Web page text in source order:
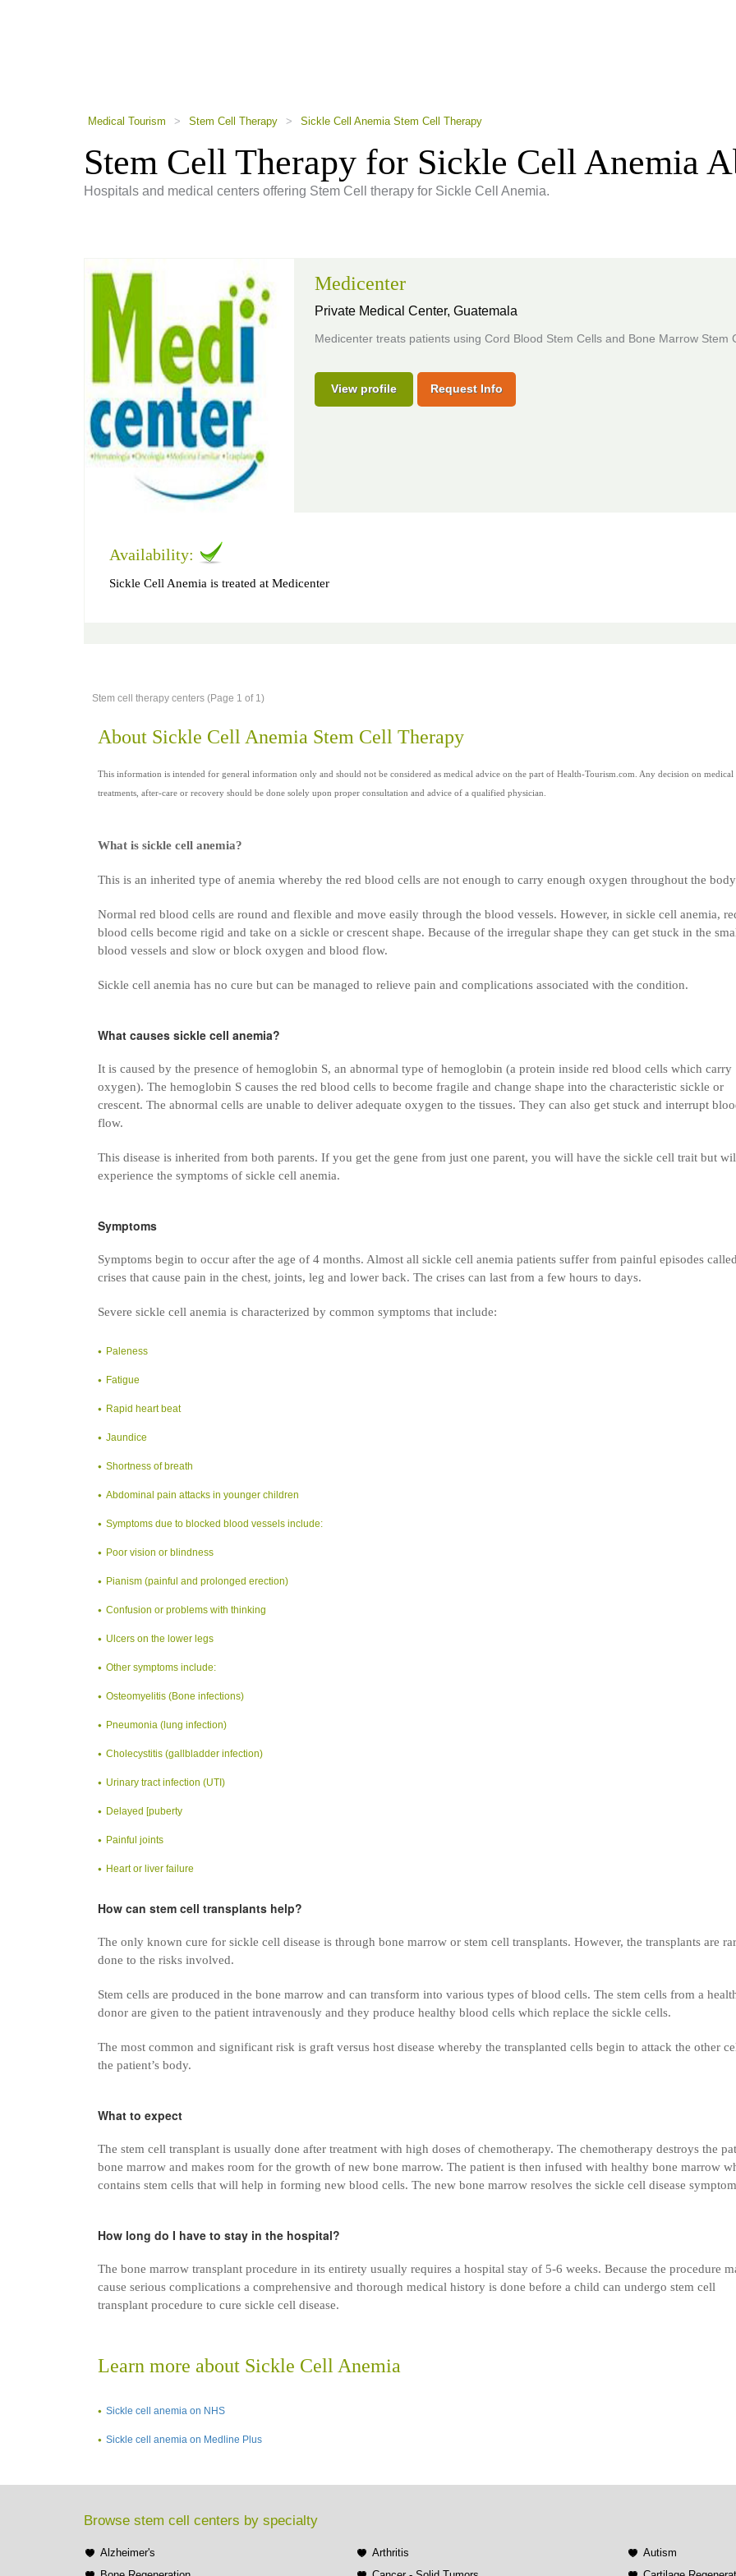
Medical Tourism > Stem Cell Therapy > Sickle Cell Anemia Stem Cell Therapy
Stem Cell Therapy for Sickle Cell Anemia
Hospitals and medical centers offering Stem Cell therapy for Sickle Cell Anemia.
Medicenter
Private Medical Center, Guatemala
Medicenter treats patients using Cord Blood Stem Cells and Bone Marrow Stem
View profile Request Info
Availability:
Sickle Cell Anemia is treated at Medicenter
Stem cell therapy centers (Page 1 of 1)
About Sickle Cell Anemia Stem Cell Therapy
This information is intended for general information only and should not be considered as medical advice on the part of Health-Tourism.com. Any decision on medical
treatments, after-care or recovery should be done solely upon proper consultation and advice of a qualified physician.
What is sickle cell anemia?
This is an inherited type of anemia whereby the red blood cells are not enough to carry enough oxygen throughout the
Normal red blood cells are round and flexible and move easily through the blood vessels. However, in sickle cell anemia,
blood cells become rigid and take on a sickle or crescent shape. Because of the irregular shape they can get stuck in the
blood vessels and slow or block oxygen and blood flow.
Sickle cell anemia has no cure but can be managed to relieve pain and complications associated with the condition.
What causes sickle cell anemia?
It is caused by the presence of hemoglobin S, an abnormal type of hemoglobin (a protein inside red blood cells which carry
oxygen). The hemoglobin S causes the red blood cells to become fragile and change shape into the characteristic sickle or
crescent. The abnormal cells are unable to deliver adequate oxygen to the tissues. They can also get stuck and interrupt
flow.
This disease is inherited from both parents. If you get the gene from just one parent, you will have the sickle cell trait but
experience the symptoms of sickle cell anemia.
Symptoms
Symptoms begin to occur after the age of 4 months. Almost all sickle cell anemia patients suffer from painful episodes called
crises that cause pain in the chest, joints, leg and lower back. The crises can last from a few hours to days.
Severe sickle cell anemia is characterized by common symptoms that include:
Paleness
Fatigue
Rapid heart beat
Jaundice
Shortness of breath
Abdominal pain attacks in younger children
Symptoms due to blocked blood vessels include:
Poor vision or blindness
Pianism (painful and prolonged erection)
Confusion or problems with thinking
Ulcers on the lower legs
Other symptoms include:
Osteomyelitis (Bone infections)
Pneumonia (lung infection)
Cholecystitis (gallbladder infection)
Urinary tract infection (UTI)
Delayed [puberty
Painful joints
Heart or liver failure
How can stem cell transplants help?
The only known cure for sickle cell disease is through bone marrow or stem cell transplants. However, the transplants are
done to the risks involved.
Stem cells are produced in the bone marrow and can transform into various types of blood cells. The stem cells from a
donor are given to the patient intravenously and they produce healthy blood cells which replace the sickle cells.
The most common and significant risk is graft versus host disease whereby the transplanted cells begin to attack the other
the patient’s body.
What to expect
The stem cell transplant is usually done after treatment with high doses of chemotherapy. The chemotherapy destroys the
bone marrow and makes room for the growth of new bone marrow. The patient is then infused with healthy bone marrow
contains stem cells that will help in forming new blood cells. The new bone marrow resolves the sickle cell disease
How long do I have to stay in the hospital?
The bone marrow transplant procedure in its entirety usually requires a hospital stay of 5-6 weeks. Because the procedure
cause serious complications a comprehensive and thorough medical history is done before a child can undergo stem cell
transplant procedure to cure sickle cell disease.
Learn more about Sickle Cell Anemia
Sickle cell anemia on NHS
Sickle cell anemia on Medline Plus
Browse stem cell centers by specialty
Alzheimer's
Arthritis
Autism